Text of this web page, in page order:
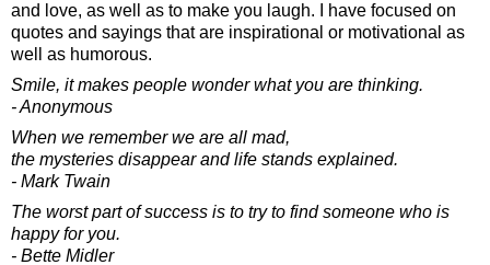
and love, as well as to make you laugh. I have focused on
quotes and sayings that are inspirational or motivational as
well as humorous.
Smile, it makes people wonder what you are thinking.
- Anonymous
When we remember we are all mad,
the mysteries disappear and life stands explained.
- Mark Twain
The worst part of success is to try to find someone who is
happy for you.
- Bette Midler